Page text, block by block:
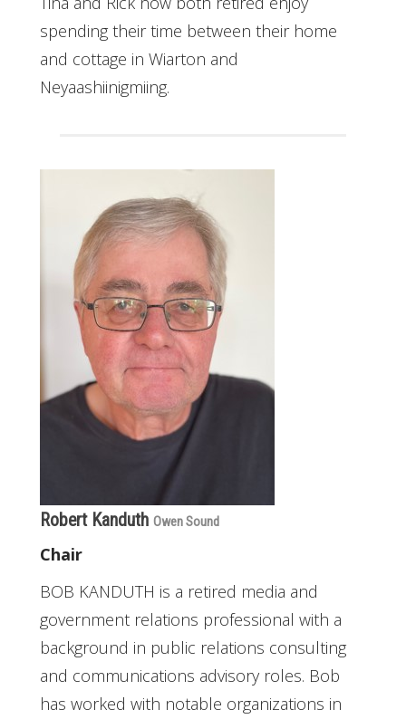
spending their time between their home
and cottage in Wiarton and
Neyaashiinigmiing.
Robert Kanduth Owen Sound
Chair
BOB KANDUTH is a retired media and
government relations professional with a
background in public relations consulting
and communications advisory roles. Bob
has worked with notable organizations in